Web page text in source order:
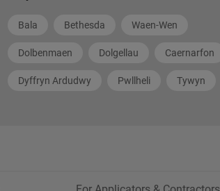
Bala Bethesda Waen-Wen
Dolbenmaen Dolgellau Caernarfon
Dyffryn Ardudwy Pwllheli Tywyn